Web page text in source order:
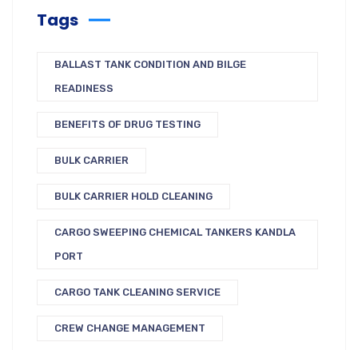
Tags
BALLAST TANK CONDITION AND BILGE
READINESS
BENEFITS OF DRUG TESTING
BULK CARRIER
BULK CARRIER HOLD CLEANING
CARGO SWEEPING CHEMICAL TANKERS KANDLA
PORT
CARGO TANK CLEANING SERVICE
CREW CHANGE MANAGEMENT